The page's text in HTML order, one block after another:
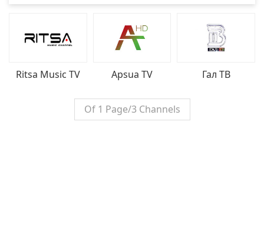
Ritsa Music TV Apsua TV Гал ТВ
Of 1 Page/3 Channels